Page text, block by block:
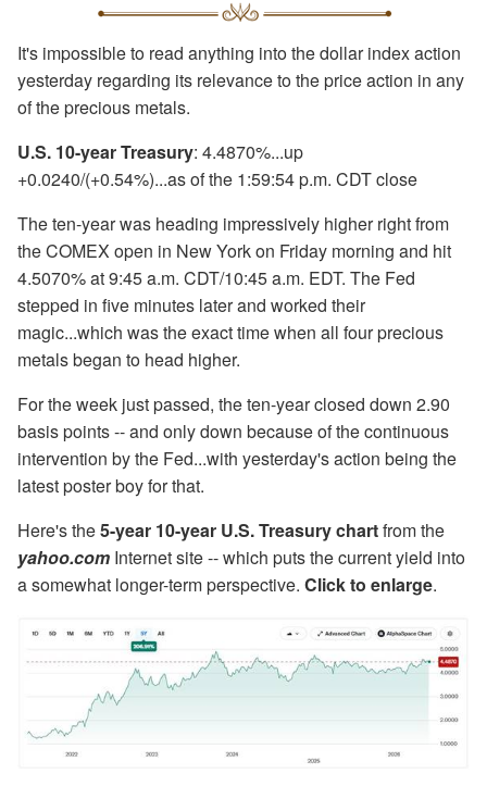
It's impossible to read anything into the dollar index action
yesterday regarding its relevance to the price action in any
of the precious metals.
U.S. 10-year Treasury: 4.4870%...up
+0.0240/(+0.54%)...as of the 1:59:54 p.m. CDT close
The ten-year was heading impressively higher right from
the COMEX open in New York on Friday morning and hit
4.5070% at 9:45 a.m. CDT/10:45 a.m. EDT. The Fed
stepped in five minutes later and worked their
magic...which was the exact time when all four precious
metals began to head higher.
For the week just passed, the ten-year closed down 2.90
basis points -- and only down because of the continuous
intervention by the Fed...with yesterday's action being the
latest poster boy for that.
Here's the5-year 10-year U.S. Treasury chartfrom the
yahoo.com Internet site -- which puts the current yield into
a somewhat longer-term perspective. Click to enlarge.